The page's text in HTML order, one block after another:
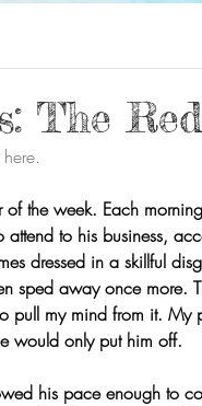
The
the week. Each
to his business,
dressed in a skillful
sped away once more.
pull my mind from it. My
would only put him off.
his pace enough to